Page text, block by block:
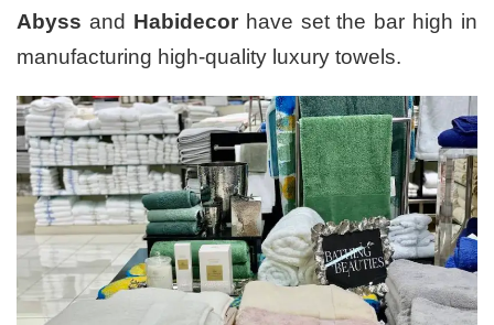
Abyss and Habidecorhave set the bar high in
manufacturing high-quality luxury towels.